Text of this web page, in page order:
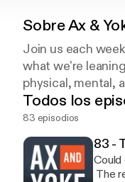
SobreAx &
Join us each
what we're
physical, mental,
Todos los
83 episodios
83 -
Could
The